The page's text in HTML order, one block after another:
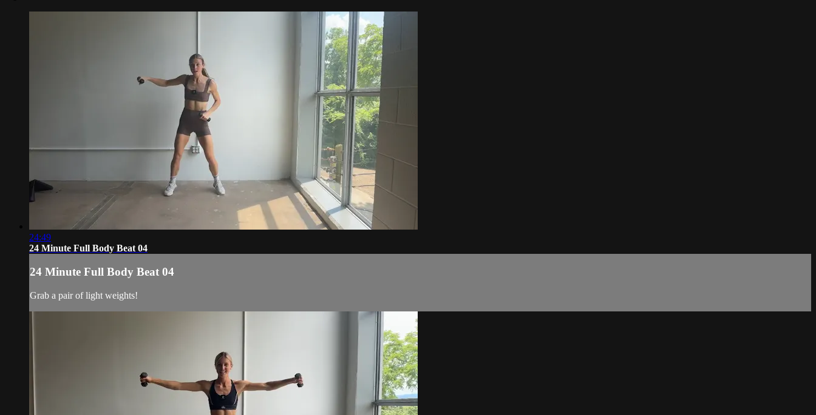
24:49
24 Minute Full Body Beat 04
24 Minute Full Body Beat 04
Grab a pair of light weights!